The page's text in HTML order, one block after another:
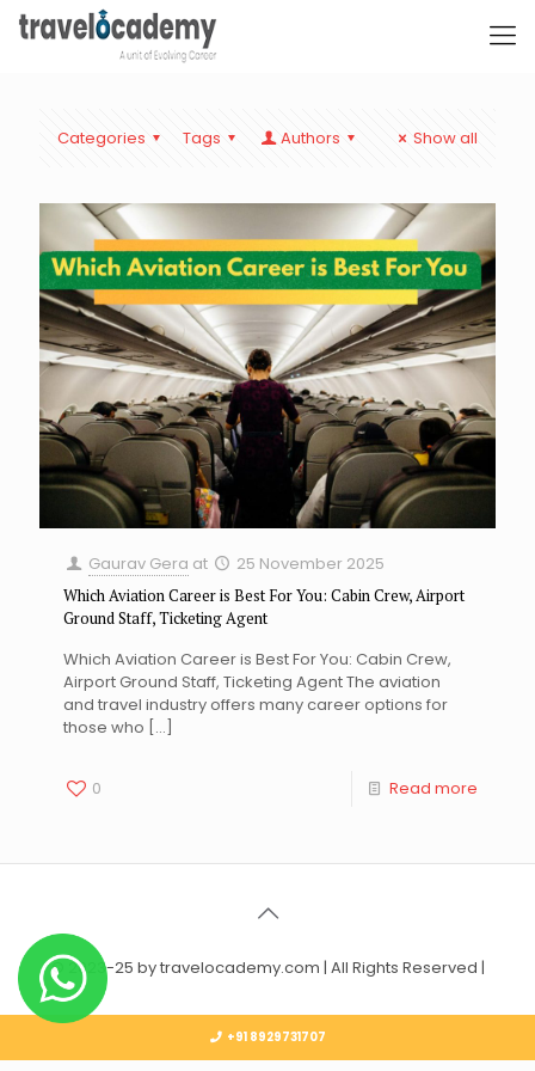
Categories Tags Authors Show all
Gaurav Gera at 25 November 2025
Which Aviation Career is Best For You: Cabin Crew, Airport
Ground Staff, Ticketing Agent
Which Aviation Career is Best For You: Cabin Crew,
Airport Ground Staff, Ticketing Agent The aviation
and travel industry offers many career options for
those who […]
0 Read more
© 2023-25 by travelocademy.com | All Rights Reserved |
+91 8929731707